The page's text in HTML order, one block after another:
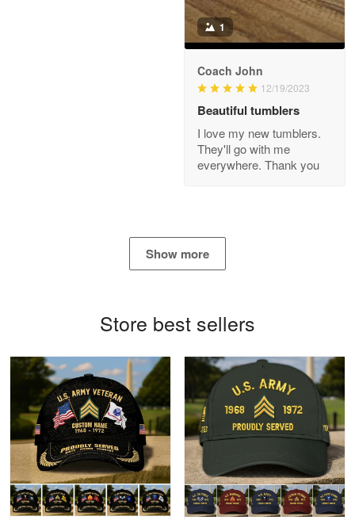
Read more
Reply from Proudvet365
Robert F.
Apr 23
Fantastic Purchase
Reply from Proudvet365 Apr 23
Read more
1
Coach John
12/19/2023
Beautiful tumblers
I love my new tumblers.
They'll go with me
everywhere. Thank you
Show more
Store best sellers